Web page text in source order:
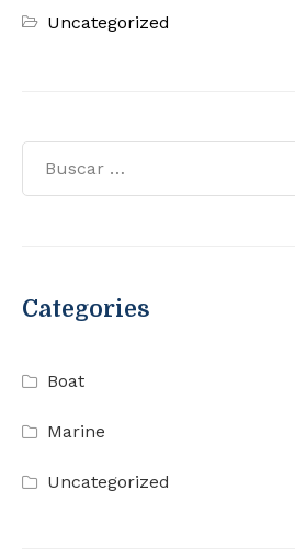
Uncategorized
Categories
Boat
Marine
Uncategorized